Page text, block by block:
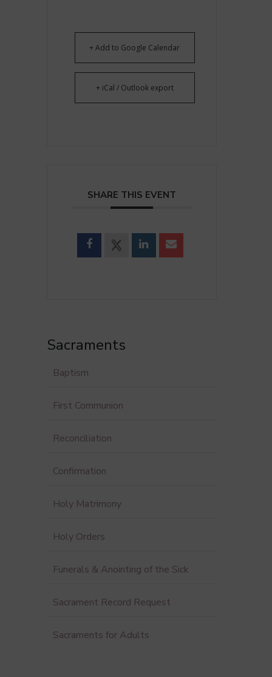
+ Add to Google Calendar
+ iCal / Outlook export
SHARE THIS EVENT
Sacraments
Baptism
First Communion
Reconciliation
Confirmation
Holy Matrimony
Holy Orders
Funerals & Anointing of the Sick
Sacrament Record Request
Sacraments for Adults